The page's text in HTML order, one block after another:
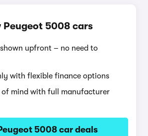
Peugeot 5008 cars
upfront – no need to
with flexible finance options
of mind with full manufacturer
5008 car deals